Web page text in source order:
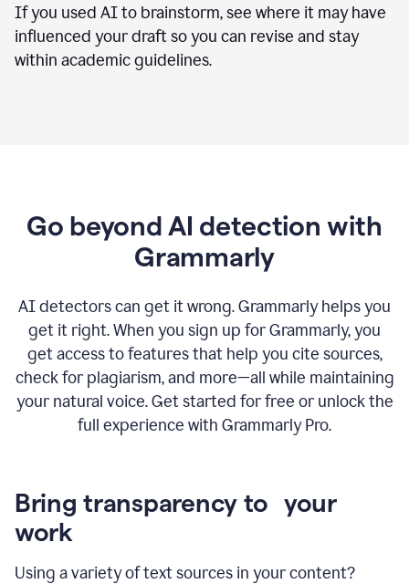
If you used AI to brainstorm, see where it may have
influenced your draft so you can revise and stay
within academic guidelines.
Go beyond AI detection with
Grammarly
AI detectors can get it wrong. Grammarly helps you
get it right. When you sign up for Grammarly, you
get access to features that help you cite sources,
check for plagiarism, and more—all while maintaining
your natural voice. Get started for free or unlock the
full experience with Grammarly Pro.
Bring transparency to your
work
Using a variety of text sources in your content?